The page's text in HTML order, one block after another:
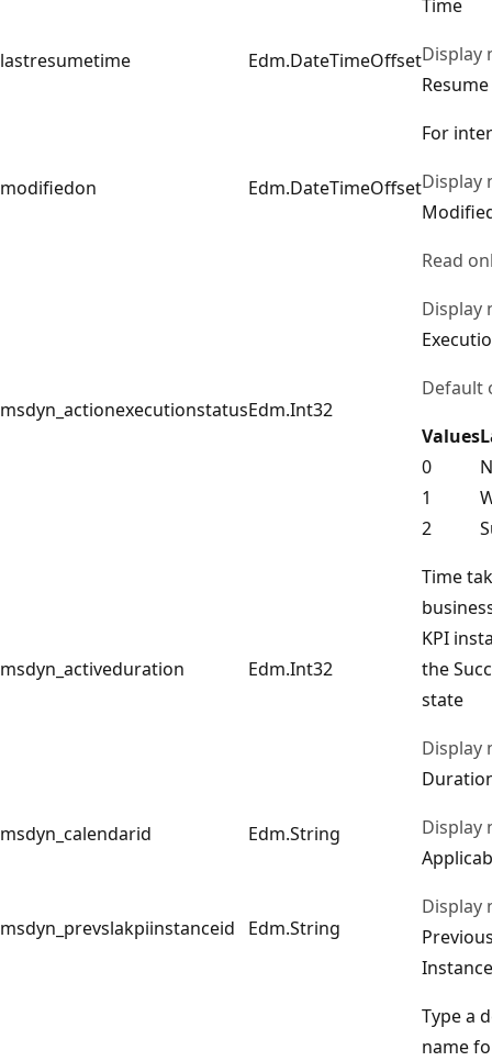
Time
lastresumetime Edm.DateTimeOffsetDisplay
modifiedon Edm.DateTimeOffset
For
Display
Read
msdyn_actionexecutionstatusEdm.Int32
Display
Default
Values
0
1
2
msdyn_activeduration Edm.Int32
Time
KPI
the
state
Display
msdyn_calendarid Edm.String
Display
msdyn_prevslakpiinstanceid Edm.String
Display
Instance
Type a
name